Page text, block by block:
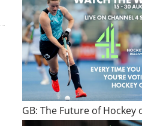
GB: The Future of